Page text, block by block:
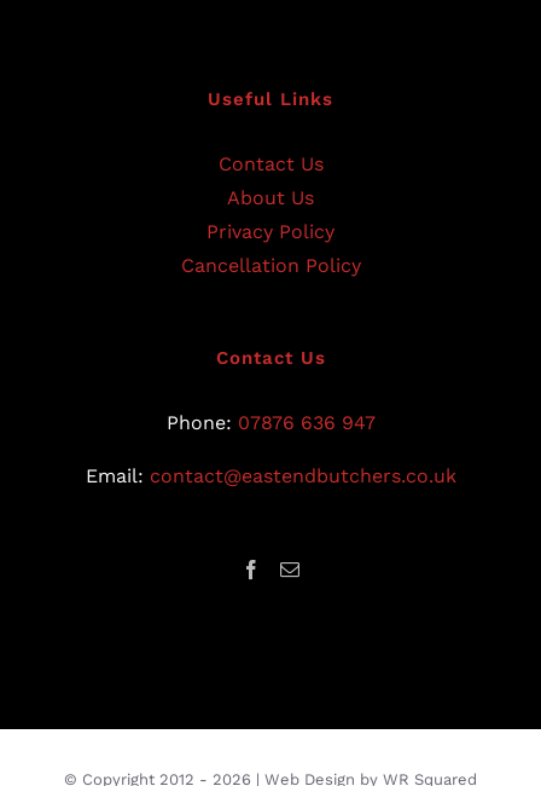
Useful Links
Contact Us
About Us
Privacy Policy
Cancellation Policy
Contact Us
Phone: 07876 636 947
Email: contact@eastendbutchers.co.uk
© Copyright 2012 - 2026 | Web Design by WR Squared